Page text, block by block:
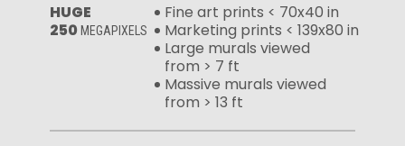
HUGE
250MEGAPIXELS
Fine art prints < 70x40 in
Marketing prints < 139x80 in
Large murals viewed
from > 7 ft
Massive murals viewed
from > 13 ft